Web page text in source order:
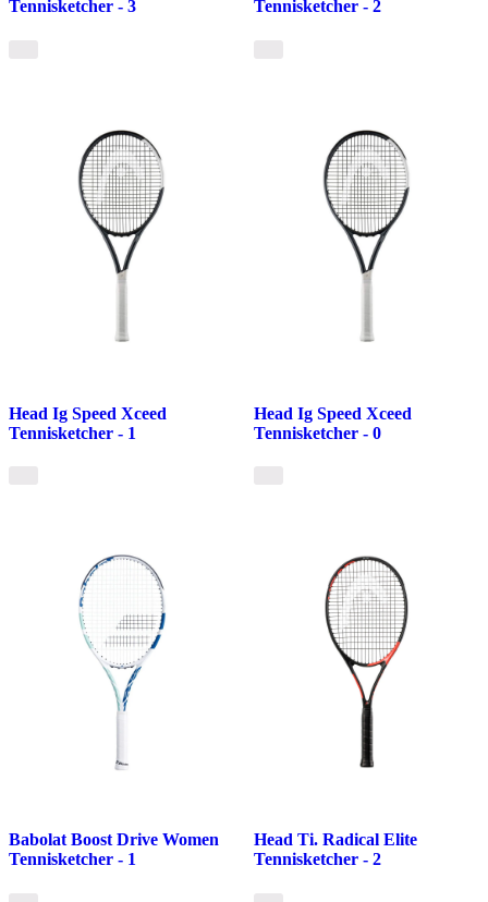
Tennisketcher - 3 Tennisketcher - 2
Head Ig Speed Xceed
Tennisketcher - 1
Head Ig Speed Xceed
Tennisketcher - 0
Babolat Boost Drive Women
Tennisketcher - 1
Head Ti. Radical Elite
Tennisketcher - 2